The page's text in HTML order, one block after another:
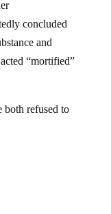
concluded
and
“mortified”